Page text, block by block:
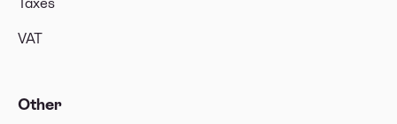
VAT
Other